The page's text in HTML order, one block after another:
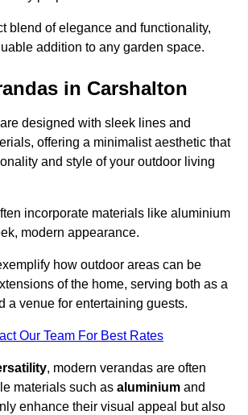
blend of elegance and functionality,
addition to any garden space.
in Carshalton
designed with sleek lines and
offering a minimalist aesthetic that
and style of your outdoor living
incorporate materials like aluminium
modern appearance.
how outdoor areas can be
of the home, serving both as a
a venue for entertaining guests.
Our Team For Best Rates
, modern verandas are often
materials such as aluminium and
enhance their visual appeal but also